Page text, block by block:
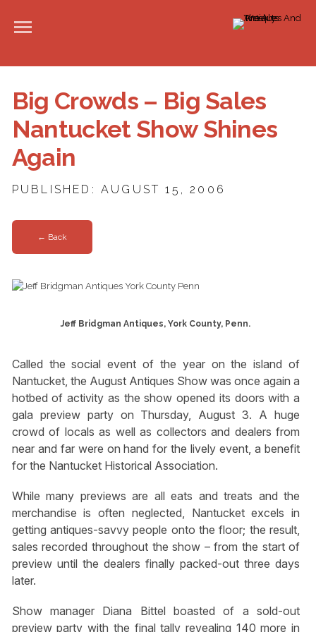
Big Crowds – Big Sales
Nantucket Show Shines
Again
PUBLISHED: AUGUST 15, 2006
← Back
Jeff Bridgman Antiques, York County, Penn.
Called the social event of the year on the island of
Nantucket, the August Antiques Show was once again a
hotbed of activity as the show opened its doors with a
gala preview party on Thursday, August 3. A huge
crowd of locals as well as collectors and dealers from
near and far were on hand for the lively event, a benefit
for the Nantucket Historical Association.
While many previews are all eats and treats and the
merchandise is often neglected, Nantucket excels in
getting antiques-savvy people onto the floor; the result,
sales recorded throughout the show – from the start of
preview until the dealers finally packed-out three days
later.
Show manager Diana Bittel boasted of a sold-out
preview party with the final tally revealing 140 more in